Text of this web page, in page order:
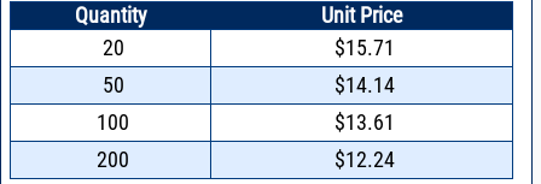
Quantity
Unit Price
20
$15.71
50
$14.14
100
$13.61
200
$12.24